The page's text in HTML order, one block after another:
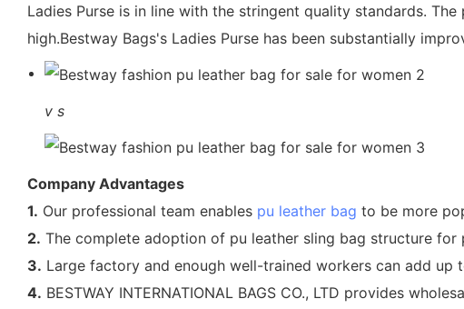
Ladies Purse is in line with the stringent quality standards.
high.Bestway Bags's Ladies Purse has been substantially
v s
Company Advantages
1. Our professional team enables pu leather bag to be more
2. The complete adoption of pu leather sling bag structure for
3. Large factory and enough well-trained workers can add
4. BESTWAY INTERNATIONAL BAGS CO., LTD provides